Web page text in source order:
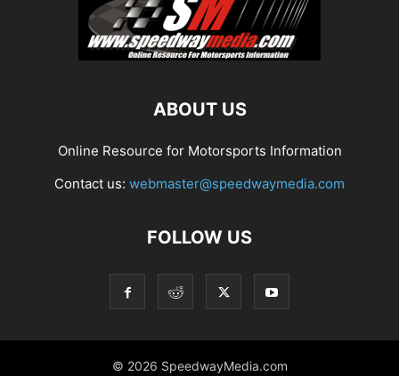
ABOUT US
Online Resource for Motorsports Information
Contact us: webmaster@speedwaymedia.com
FOLLOW US
© 2026 SpeedwayMedia.com